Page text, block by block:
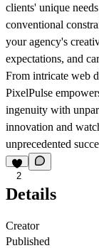
clients' unique
conventional
your agency's
expectations, and
From intricate web
PixelPulse
ingenuity with
innovation and
unprecedented
2
Details
Creator
Published